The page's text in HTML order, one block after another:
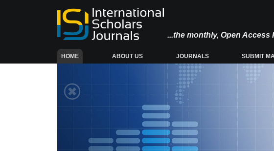
...the monthly, Open Access
HOME(CURRENT) ABOUT US JOURNALS SUBMIT